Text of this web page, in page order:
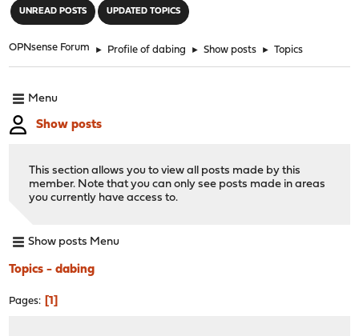
UNREAD POSTS UPDATED TOPICS
OPNsense Forum ► Profile of dabing ► Show posts ► Topics
Menu
Show posts
This section allows you to view all posts made by this
member. Note that you can only see posts made in areas
you currently have access to.
Show posts Menu
Topics - dabing
Pages 1